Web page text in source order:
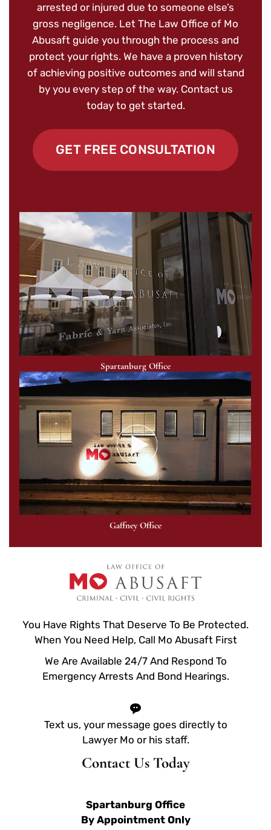
arrested or injured due to someone else’s
gross negligence. Let The Law Office of Mo
Abusaft guide you through the process and
protect your rights. We have a proven history
of achieving positive outcomes and will stand
by you every step of the way. Contact us
today to get started.
GET FREE CONSULTATION
Spartanburg Office
Gaffney Office
You Have Rights That Deserve To Be Protected.
When You Need Help, Call Mo Abusaft First
We Are Available 24/7 And Respond To
Emergency Arrests And Bond Hearings.
Text us, your message goes directly to
Lawyer Mo or his staff.
Contact Us Today
Spartanburg Office
By Appointment Only